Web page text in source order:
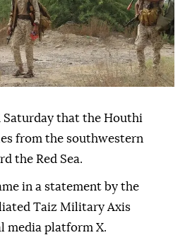
Saturday that the Houthi
from the southwestern
the Red Sea.
in a statement by the
Taiz Military Axis
media platform X.